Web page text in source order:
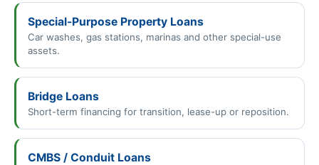
Special-Purpose Property Loans
Car washes, gas stations, marinas and other special-use
assets.
Bridge Loans
Short-term financing for transition, lease-up or reposition.
CMBS / Conduit Loans